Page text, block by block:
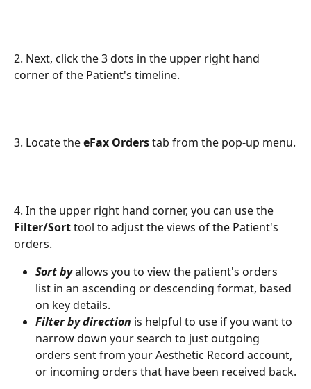
2. Next, click the 3 dots in the upper right hand
corner of the Patient's timeline.
3. Locate the eFax Orders tab from the pop-up menu.
4. In the upper right hand corner, you can use the
Filter/Sort tool to adjust the views of the Patient's
orders.
Sort by allows you to view the patient's orders
list in an ascending or descending format, based
on key details.
Filter by direction is helpful to use if you want to
narrow down your search to just outgoing
orders sent from your Aesthetic Record account,
or incoming orders that have been received back.